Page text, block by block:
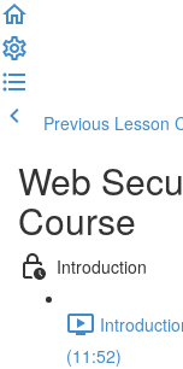
Previous Lesson
Web
Course
Introduction
(11:52)